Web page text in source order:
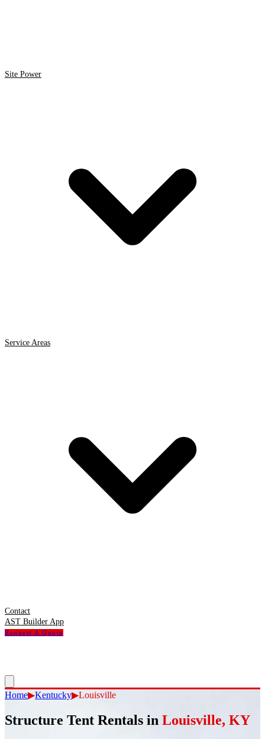
Site Power
Service Areas
Contact
AST Builder App
Request A Quote
Home▶Kentucky▶Louisville
Structure Tent Rentals in Louisville, KY